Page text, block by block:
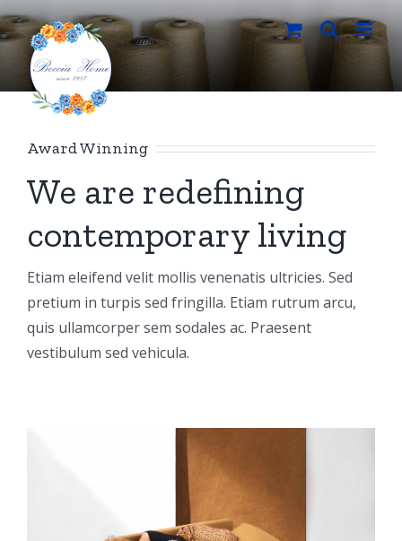
Salta
al
contenuto
Award Winning
We are redefining
contemporary living
Etiam eleifend velit mollis venenatis ultricies. Sed
pretium in turpis sed fringilla. Etiam rutrum arcu,
quis ullamcorper sem sodales ac. Praesent
vestibulum sed vehicula.